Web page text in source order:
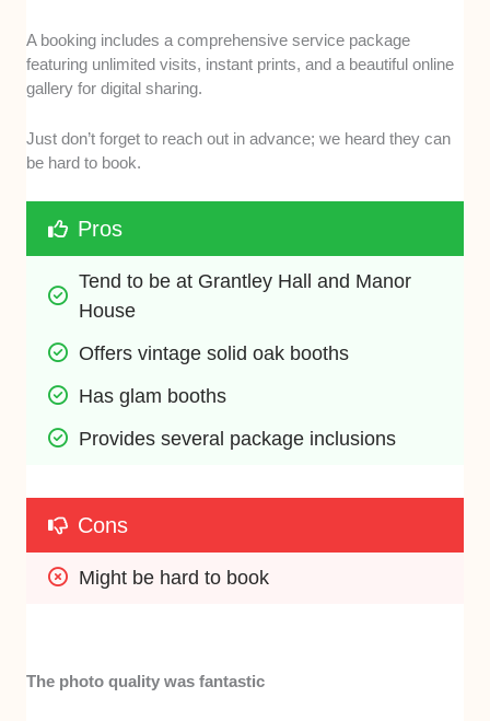
A booking includes a comprehensive service package
featuring unlimited visits, instant prints, and a beautiful online
gallery for digital sharing.
Just don’t forget to reach out in advance; we heard they can
be hard to book.
Pros
Tend to be at Grantley Hall and Manor
House
Offers vintage solid oak booths
Has glam booths
Provides several package inclusions
Cons
Might be hard to book
The photo quality was fantastic